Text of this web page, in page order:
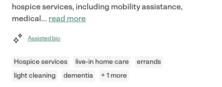
hospice services, including mobility assistance,
medical... read more
Assisted bio
Hospice services live-in home care
errands
light cleaning
dementia + 1 more